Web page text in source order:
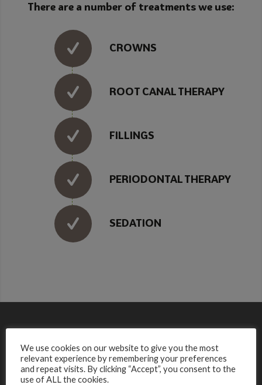
There are a number of treatments we use:
CROWNS
ROOT CANAL THERAPY
FILLINGS
PERIODONTAL THERAPY
SEDATION
We use cookies on our website to give you the most
relevant experience by remembering your preferences
and repeat visits. By clicking “Accept”, you consent to the
use of ALL the cookies.